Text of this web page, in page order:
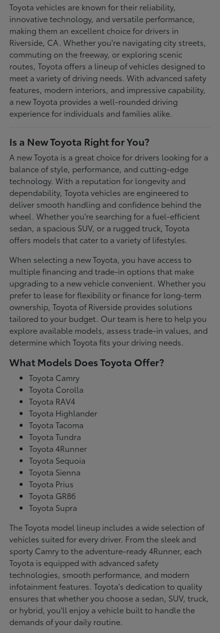
Toyota vehicles are known for their reliability,
innovative technology, and versatile performance,
making them an excellent choice for drivers in
Riverside, CA. Whether you're navigating city streets,
commuting on the freeway, or exploring scenic
routes, Toyota offers a lineup of vehicles designed to
meet a variety of driving needs. With advanced safety
features, modern interiors, and impressive capability,
a new Toyota provides a well-rounded driving
experience for individuals and families alike.
Is a New Toyota Right for You?
A new Toyota is a great choice for drivers looking for a
balance of style, performance, and cutting-edge
technology. With a reputation for longevity and
dependability, Toyota vehicles are engineered to
deliver smooth handling and confidence behind the
wheel. Whether you're searching for a fuel-efficient
sedan, a spacious SUV, or a rugged truck, Toyota
offers models that cater to a variety of lifestyles.
When selecting a new Toyota, you have access to
multiple financing and trade-in options that make
upgrading to a new vehicle convenient. Whether you
prefer to lease for flexibility or finance for long-term
ownership, Toyota of Riverside provides solutions
tailored to your budget. Our team is here to help you
explore available models, assess trade-in values, and
determine which Toyota fits your driving needs.
What Models Does Toyota Offer?
Toyota Camry
Toyota Corolla
Toyota RAV4
Toyota Highlander
Toyota Tacoma
Toyota Tundra
Toyota 4Runner
Toyota Sequoia
Toyota Sienna
Toyota Prius
Toyota GR86
Toyota Supra
The Toyota model lineup includes a wide selection of
vehicles suited for every driver. From the sleek and
sporty Camry to the adventure-ready 4Runner, each
Toyota is equipped with advanced safety
technologies, smooth performance, and modern
infotainment features. Toyota's dedication to quality
ensures that whether you choose a sedan, SUV, truck,
or hybrid, you'll enjoy a vehicle built to handle the
demands of your daily routine.